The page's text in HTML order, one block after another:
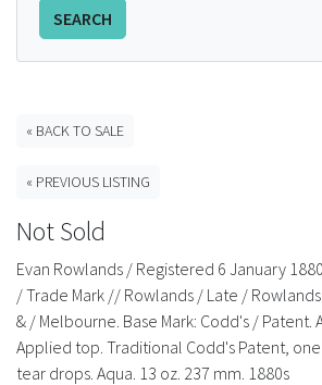
SEARCH
« BACK TO SALE
« PREVIOUS LISTING
Not Sold
Evan Rowlands / Registered 6 January
/ Trade Mark // Rowlands / Late /
& / Melbourne. Base Mark: Codd's / Patent.
Applied top. Traditional Codd's Patent,
tear drops. Aqua. 13 oz. 237 mm. 1880s